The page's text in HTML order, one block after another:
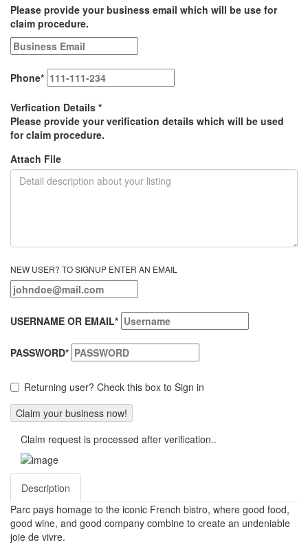
Please provide your business email which will be use for
claim procedure.
Phone*
Verfication Details *
Please provide your verification details which will be used
for claim procedure.
Attach File
NEW USER? TO SIGNUP ENTER AN EMAIL
USERNAME OR EMAIL*
PASSWORD*
Returning user? Check this box to Sign in
Claim request is processed after verification..
Description
Parc pays homage to the iconic French bistro, where good food,
good wine, and good company combine to create an undeniable
joie de vivre.